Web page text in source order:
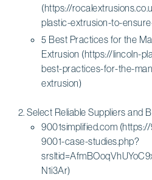
(https://
plastic-extrusion-to-
5 Best Practices for the
Extrusion (https://lincoln-
best-practices-for-the-
extrusion)
Select Reliable Suppliers and
9001simplified.com
9001-case-studies.php?
N1i3Ar)